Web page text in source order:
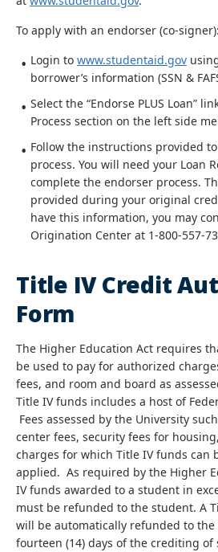
To apply with an endorser (co-signer):
Login to www.studentaid.gov
borrower’s information (SSN &
Select the “Endorse PLUS Loan”
Process section on the left side
Follow the instructions provided
process. You will need your Loan
complete the endorser process.
provided during your original
have this information, you may
Origination Center at 1-800-557-
Title IV Credit
Form
The Higher Education Act requires
be used to pay for authorized
fees, and room and board as
Title IV funds includes a host of
Fees assessed by the University
center fees, security fees for
charges for which Title IV funds can
applied. As required by the Higher
IV funds awarded to a student in
must be refunded to the student. A
will be automatically refunded to
fourteen (14) days of the crediting